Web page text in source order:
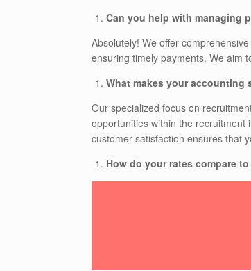
Can you help with managing
Absolutely! We offer
ensuring timely payments. We aim
What makes your accounting
Our specialized focus on
opportunities within the recruitment
customer satisfaction ensures that
How do your rates compare